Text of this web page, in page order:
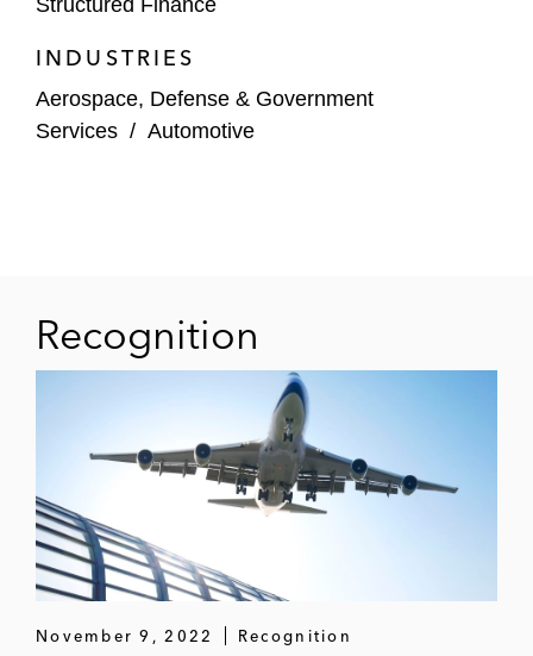
equipment leasing business via a term note
issuance in the US securitization market
Structured Finance
INDUSTRIES
Aerospace, Defense & Government
Services / Automotive
Recognition
November 9, 2022 Recognition